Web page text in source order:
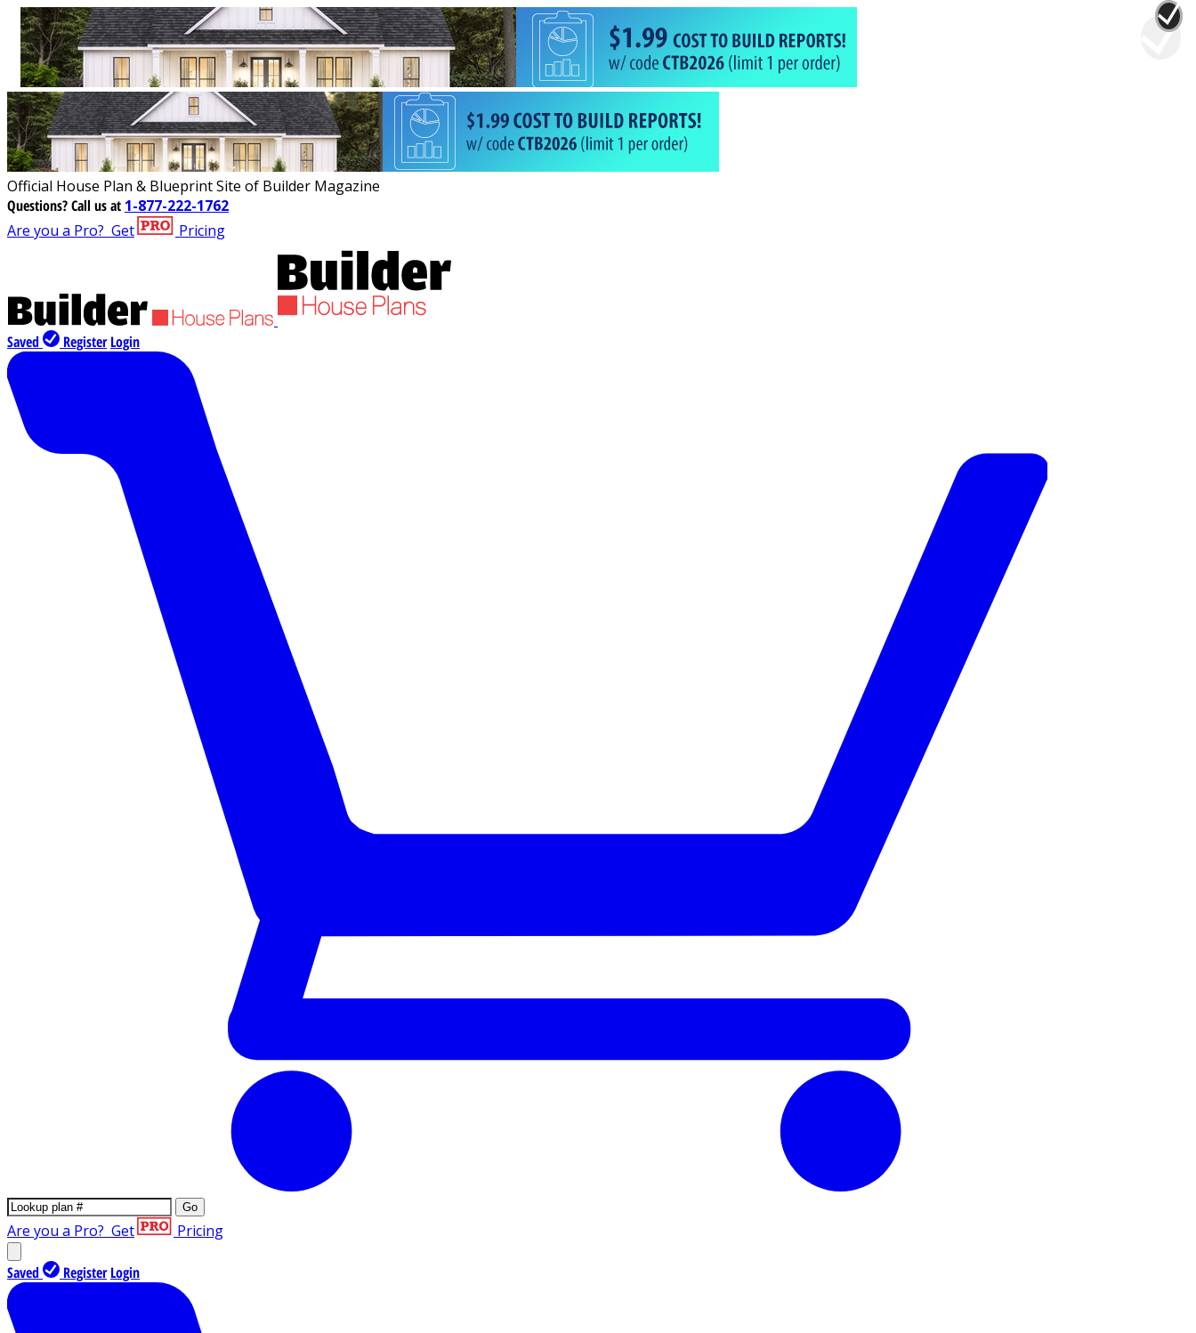
Official House Plan & Blueprint Site of Builder Magazine
Questions?Call us at 1-877-222-1762
Are you a Pro? Get Pricing
Saved Register Login
Go
Are you a Pro? Get Pricing
Saved Register Login